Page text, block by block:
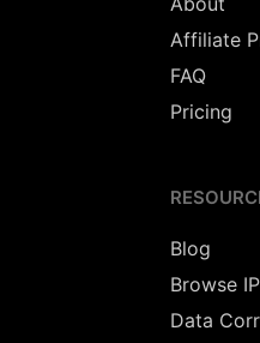
Affiliate
FAQ
Pricing
Blog
Browse
Data